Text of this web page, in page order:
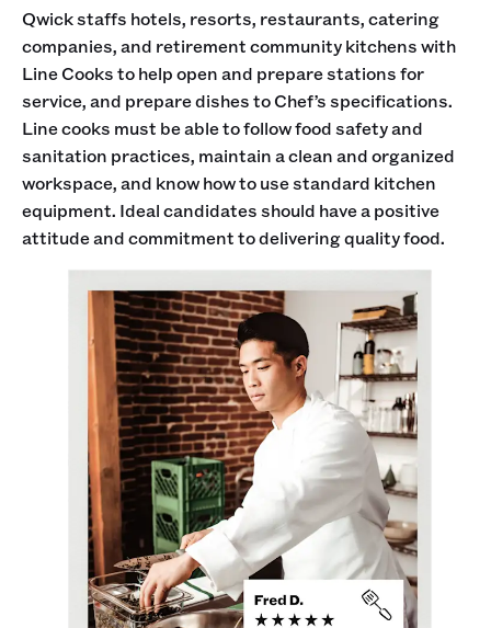
Qwick staffs hotels, resorts, restaurants, catering
companies, and retirement community kitchens with
Line Cooks to help open and prepare stations for
service, and prepare dishes to Chef’s specifications.
Line cooks must be able to follow food safety and
sanitation practices, maintain a clean and organized
workspace, and know how to use standard kitchen
equipment. Ideal candidates should have a positive
attitude and commitment to delivering quality food.